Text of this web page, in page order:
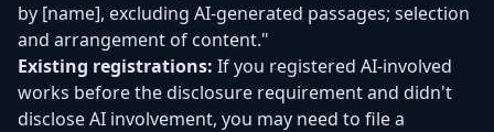
by [name], excluding AI-generated passages; selection
and arrangement of content."
Existing registrations: If you registered AI-involved
works before the disclosure requirement and didn't
disclose AI involvement, you may need to file a